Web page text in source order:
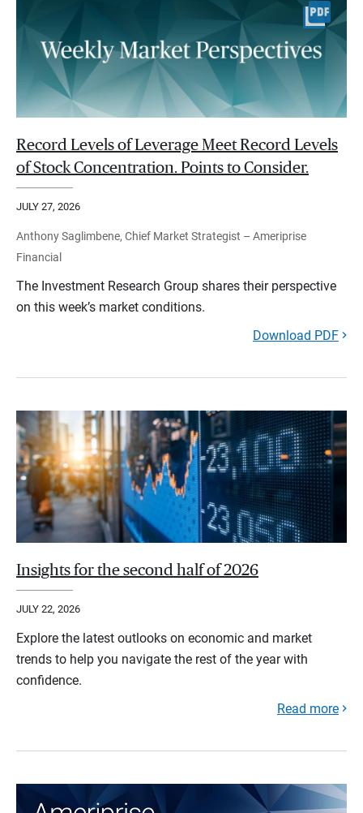
Record Levels of Leverage Meet Record Levels
of Stock Concentration. Points to Consider.
JULY 27, 2026
Anthony Saglimbene, Chief Market Strategist – Ameriprise
Financial
The Investment Research Group shares their perspective
on this week’s market conditions.
Download PDF
Insights for the second half of 2026
JULY 22, 2026
Explore the latest outlooks on economic and market
trends to help you navigate the rest of the year with
confidence.
Read more